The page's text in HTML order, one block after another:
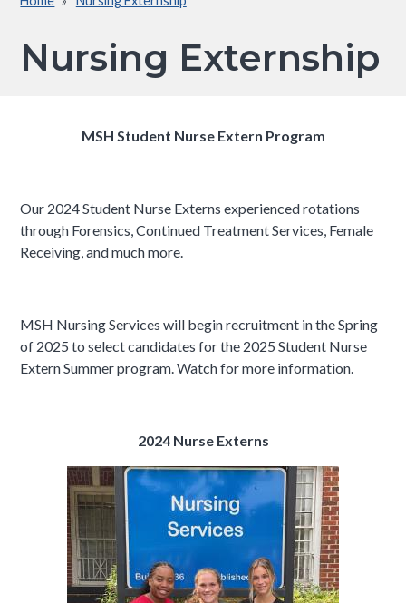
Breadcrumb
Nursing Externship
MSH Student Nurse Extern Program
Our 2024 Student Nurse Externs experienced rotations
through Forensics, Continued Treatment Services, Female
Receiving, and much more.
MSH Nursing Services will begin recruitment in the Spring
of 2025 to select candidates for the 2025 Student Nurse
Extern Summer program. Watch for more information.
2024 Nurse Externs